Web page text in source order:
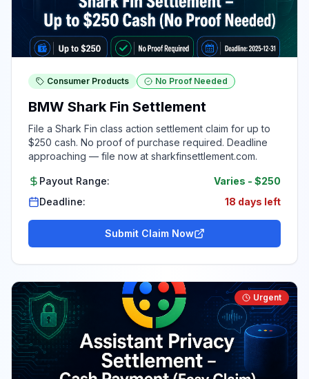
Consumer Products No Proof Needed
BMW Shark Fin Settlement
File a Shark Fin class action settlement claim for up to
$250 cash. No proof of purchase required. Deadline
approaching — file now at sharkfinsettlement.com.
Payout Range: Varies - $250
Deadline:
18 days left
Submit Claim Now
Urgent